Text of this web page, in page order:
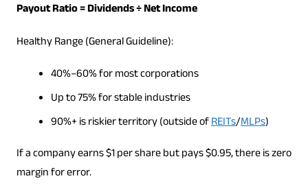
Payout Ratio = Dividends ÷ Net Income
Healthy Range (General Guideline):
40%–60% for most corporations
Up to 75% for stable industries
90%+ is riskier territory (outside ofREITs/MLPs)
If a company earns $1 per share but pays $0.95, there is zero
margin for error.